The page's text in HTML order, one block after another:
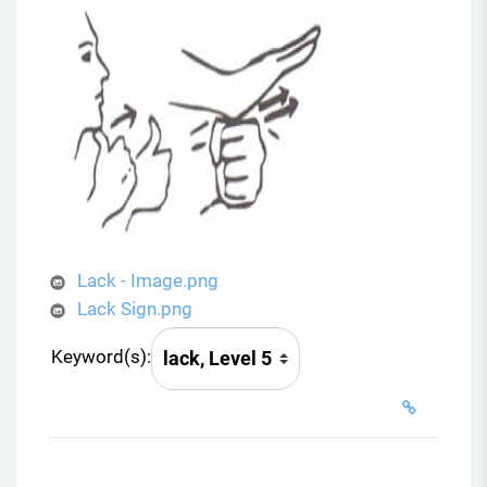
Lack - Image.png
Lack Sign.png
Keyword(s):